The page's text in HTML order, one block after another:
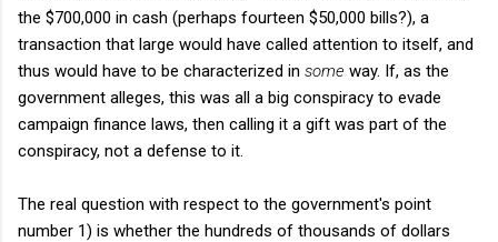
the $700,000 in cash (perhaps fourteen $50,000 bills?), a
transaction that large would have called attention to itself, and
thus would have to be characterized in some way. If, as the
government alleges, this was all a big conspiracy to evade
campaign finance laws, then calling it a gift was part of the
conspiracy, not a defense to it.
The real question with respect to the government's point
number 1) is whether the hundreds of thousands of dollars